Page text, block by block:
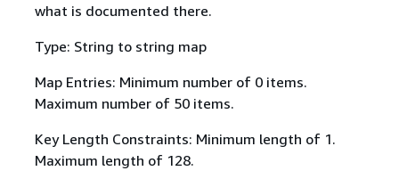
what is documented there.
Type: String to string map
Map Entries: Minimum number of 0 items.
Maximum number of 50 items.
Key Length Constraints: Minimum length of 1.
Maximum length of 128.